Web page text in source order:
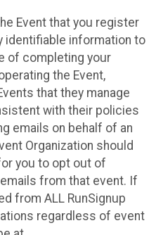
Event that you register
identifiable information to
of completing your
the Event,
that they manage
with their policies
emails on behalf of an
Organization should
you to opt out of
from that event. If
from ALL RunSignup
regardless of event